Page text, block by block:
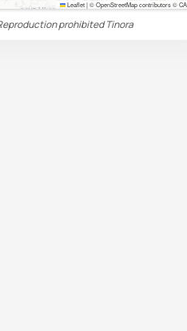
Leaflet|© OpenStreetMap contributors ©
prohibitedTinora